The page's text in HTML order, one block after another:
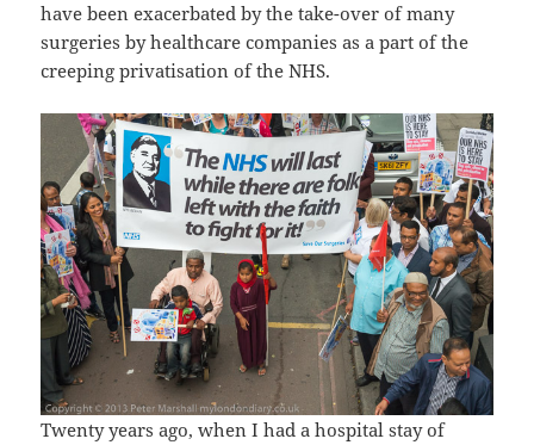
have been exacerbated by the take-over of many
surgeries by healthcare companies as a part of the
creeping privatisation of the NHS.
Twenty years ago, when I had a hospital stay of